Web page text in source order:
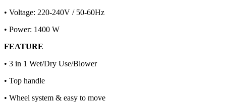
• Voltage: 220-240V / 50-60Hz
• Power: 1400 W
FEATURE
• 3 in 1 Wet/Dry Use/Blower
• Top handle
• Wheel system & easy to move